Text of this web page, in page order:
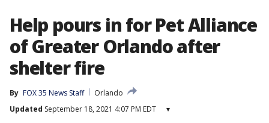
Help pours in for Pet Alliance
of Greater Orlando after
shelter fire
By FOX 35 News Staff
Orlando
Updated September 18, 2021 4:07 PM EDT ▾